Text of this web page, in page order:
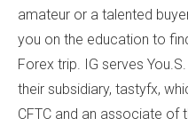
amateur or a talented
you on the education to
Forex trip. IG serves
their subsidiary, tastyfx,
CFTC and an associate of